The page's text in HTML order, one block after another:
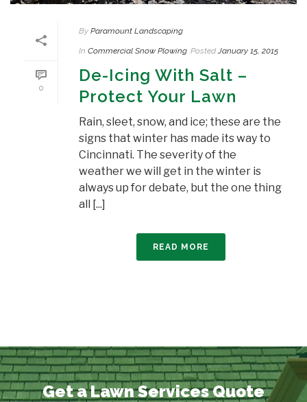
0
By Paramount Landscaping
In Commercial Snow Plowing Posted January 15, 2015
De-Icing With Salt –
Protect Your Lawn
Rain, sleet, snow, and ice; these are the
signs that winter has made its way to
Cincinnati. The severity of the
weather we will get in the winter is
always up for debate, but the one thing
all [...]
READ MORE
Get a Lawn Services Quote